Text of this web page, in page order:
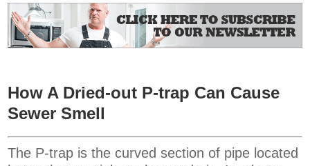
How A Dried-out P-trap Can Cause
Sewer Smell
The P-trap is the curved section of pipe located